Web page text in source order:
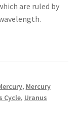
are ruled by
, Mercury
Cycle, Uranus